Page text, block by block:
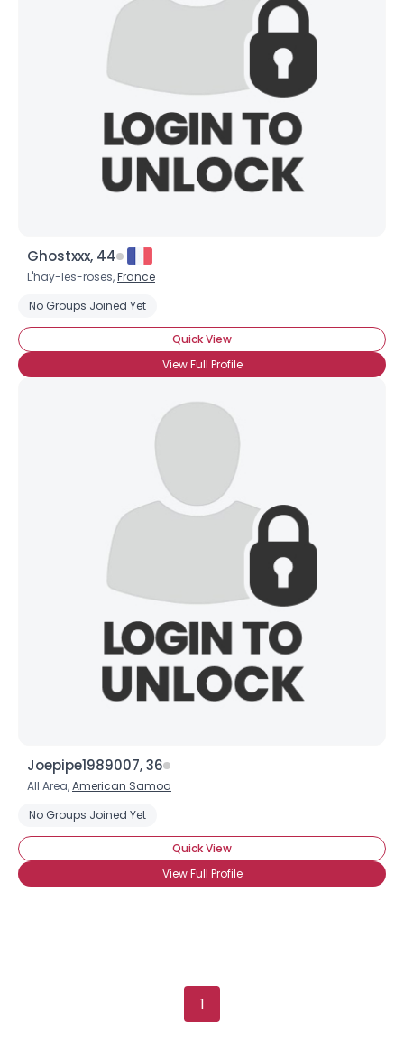
Ghostxxx, 44
L'hay-les-roses,France
No Groups Joined Yet
Quick View
View Full Profile
Joepipe1989007, 36
All Area,American Samoa
No Groups Joined Yet
Quick View
View Full Profile
1
×
Username, 00
About Me
Gender --